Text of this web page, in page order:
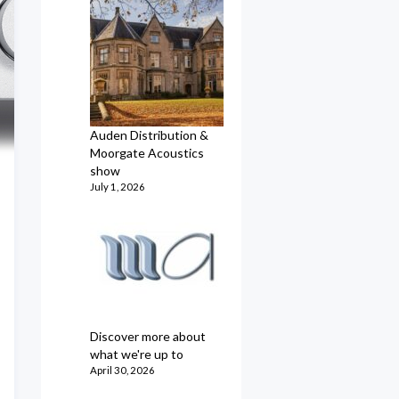
Auden Distribution &
Moorgate Acoustics
show
July 1, 2026
Discover more about
what we're up to
April 30, 2026